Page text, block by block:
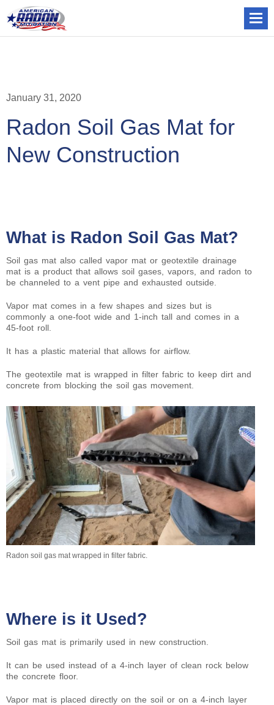
January 31, 2020
Radon Soil Gas Mat for
New Construction
What is Radon Soil Gas Mat?
Soil gas mat also called vapor mat or geotextile drainage
mat is a product that allows soil gases, vapors, and radon to
be channeled to a vent pipe and exhausted outside.
Vapor mat comes in a few shapes and sizes but is
commonly a one-foot wide and 1-inch tall and comes in a
45-foot roll.
It has a plastic material that allows for airflow.
The geotextile mat is wrapped in filter fabric to keep dirt and
concrete from blocking the soil gas movement.
Radon soil gas mat wrapped in filter fabric.
Where is it Used?
Soil gas mat is primarily used in new construction.
It can be used instead of a 4-inch layer of clean rock below
the concrete floor.
Vapor mat is placed directly on the soil or on a 4-inch layer